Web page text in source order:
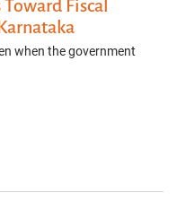
Fiscal
when the government